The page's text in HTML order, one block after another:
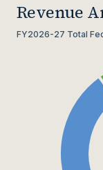
Revenue
FY2026-27 Total